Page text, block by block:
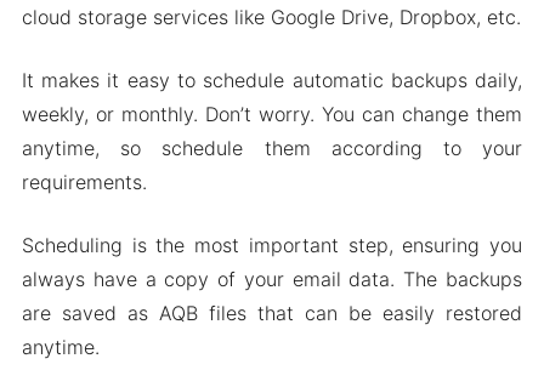
cloud storage services like Google Drive, Dropbox, etc.
It makes it easy to schedule automatic backups daily,
weekly, or monthly. Don’t worry. You can change them
anytime, so schedule them according to your
requirements.
Scheduling is the most important step, ensuring you
always have a copy of your email data. The backups
are saved as AQB files that can be easily restored
anytime.